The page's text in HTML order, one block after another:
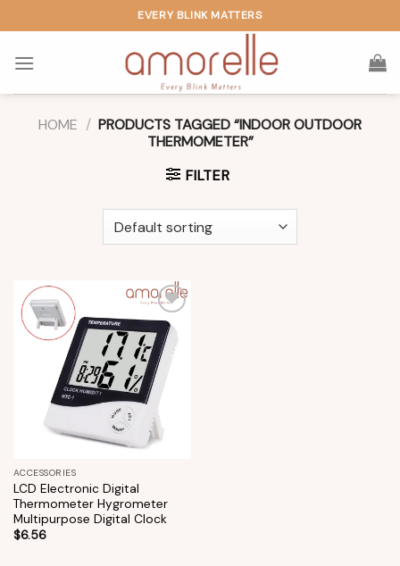
to
content
EVERY BLINK MATTERS
HOME / PRODUCTS TAGGED “INDOOR OUTDOOR
THERMOMETER”
FILTER
Add to
wishlist
ACCESSORIES
LCD Electronic Digital
Thermometer Hygrometer
Multipurpose Digital Clock
$6.56